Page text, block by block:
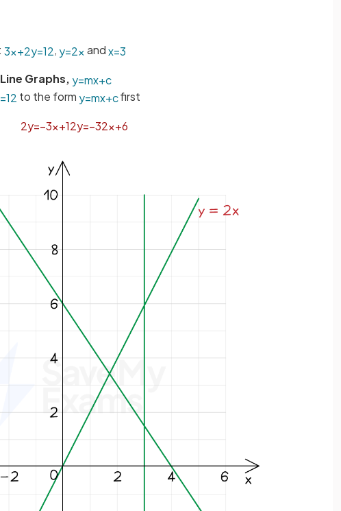
3x+2y=12, y=2xandx=3
Graphs, y=mx+c
=12 to the form y=mx+cfirst
2y=−3x+12y=−32x+6